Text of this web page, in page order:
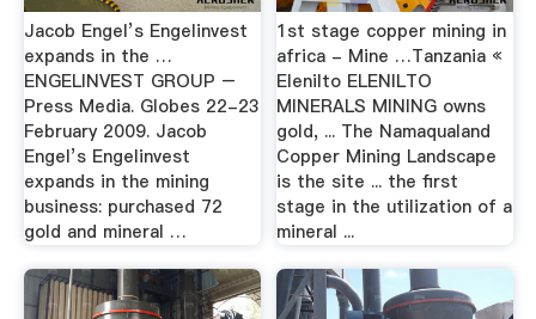
Jacob Engel’s Engelinvest
expands in the …
ENGELINVEST GROUP –
Press Media. Globes 22-23
February 2009. Jacob
Engel’s Engelinvest
expands in the mining
business: purchased 72
gold and mineral …
1st stage copper mining in
africa - Mine …Tanzania «
Elenilto ELENILTO
MINERALS MINING owns
gold, ... The Namaqualand
Copper Mining Landscape
is the site ... the first
stage in the utilization of a
mineral ...